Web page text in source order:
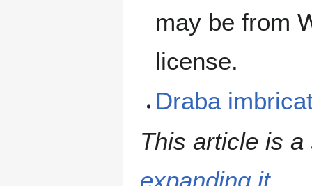
may be from
license.
Draba
This article is a
expanding it.